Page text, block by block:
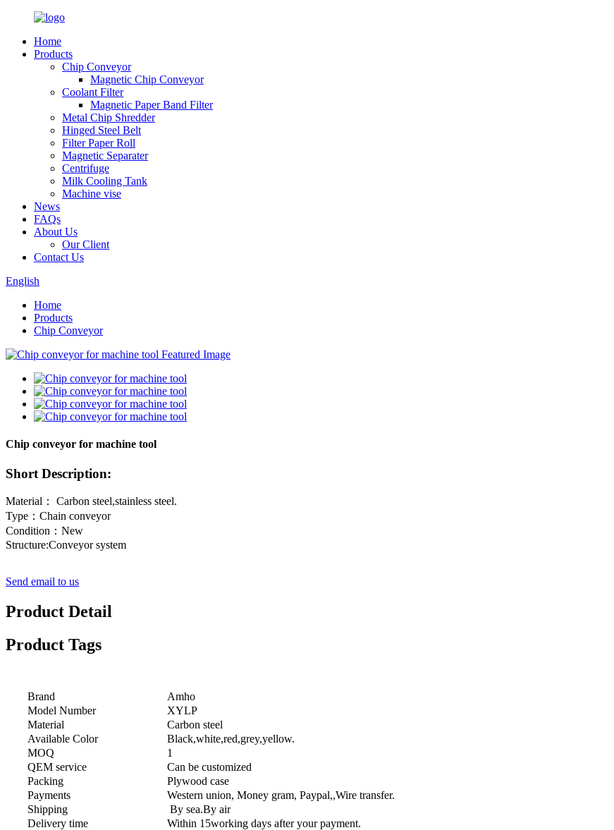
Home
Products
Chip Conveyor
Magnetic Chip Conveyor
Coolant Filter
Magnetic Paper Band Filter
Metal Chip Shredder
Hinged Steel Belt
Filter Paper Roll
Magnetic Separater
Centrifuge
Milk Cooling Tank
Machine vise
News
FAQs
About Us
Our Client
Contact Us
English
Home
Products
Chip Conveyor
Chip conveyor for machine tool
Short Description:
Material： Carbon steel,stainless steel.
Type：Chain conveyor
Condition：New
Structure:Conveyor system
Send email to us
Product Detail
Product Tags
Brand
Amho
Model Number
XYLP
Material
Carbon steel
Available Color
Black,white,red,grey,yellow.
MOQ
1
QEM service
Can be customized
Packing
Plywood case
Payments
Western union, Money gram, Paypal,,Wire transfer.
Shipping
By sea.By air
Delivery time
Within 15working days after your payment.